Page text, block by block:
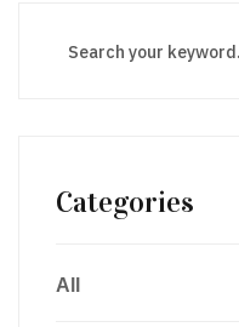
Categories
All